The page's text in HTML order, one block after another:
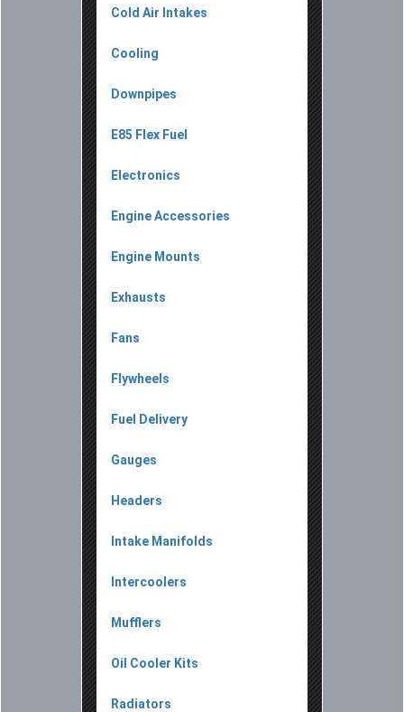
Cold Air Intakes
Cooling
Downpipes
E85 Flex Fuel
Electronics
Engine Accessories
Engine Mounts
Exhausts
Fans
Flywheels
Fuel Delivery
Gauges
Headers
Intake Manifolds
Intercoolers
Mufflers
Oil Cooler Kits
Radiators